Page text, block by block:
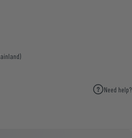
Need help?